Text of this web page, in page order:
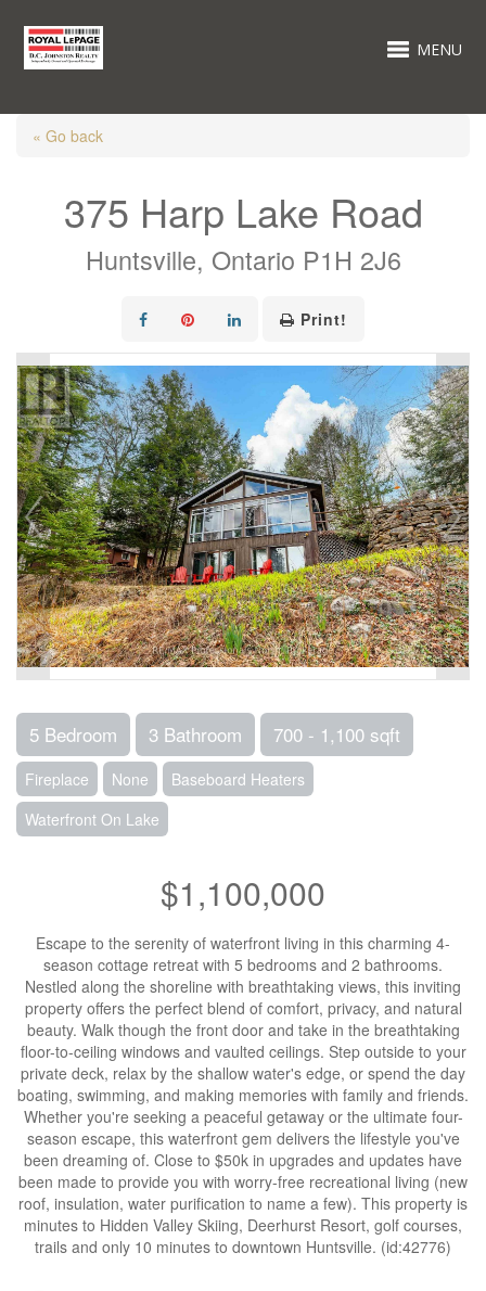
MENU
« Go back
375 Harp Lake Road
Huntsville, Ontario P1H 2J6
Print!
5 Bedroom 3 Bathroom 700 - 1,100 sqft
Fireplace None
Baseboard Heaters
Waterfront On Lake
$1,100,000
Escape to the serenity of waterfront living in this charming 4-
season cottage retreat with 5 bedrooms and 2 bathrooms.
Nestled along the shoreline with breathtaking views, this inviting
property offers the perfect blend of comfort, privacy, and natural
beauty. Walk though the front door and take in the breathtaking
floor-to-ceiling windows and vaulted ceilings. Step outside to your
private deck, relax by the shallow water's edge, or spend the day
boating, swimming, and making memories with family and friends.
Whether you're seeking a peaceful getaway or the ultimate four-
season escape, this waterfront gem delivers the lifestyle you've
been dreaming of. Close to $50k in upgrades and updates have
been made to provide you with worry-free recreational living (new
roof, insulation, water purification to name a few). This property is
minutes to Hidden Valley Skiing, Deerhurst Resort, golf courses,
trails and only 10 minutes to downtown Huntsville. (id:42776)